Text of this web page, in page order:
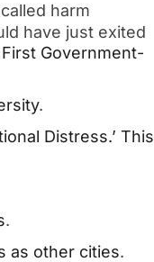
harm
have just exited
Government-
.
Distress.’ This
.
as other cities.